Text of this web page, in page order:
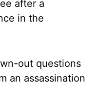
after a
in the
out questions
an assassination